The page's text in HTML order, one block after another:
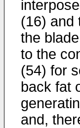
(16) and
the
to the
(54) for
back fat
and,